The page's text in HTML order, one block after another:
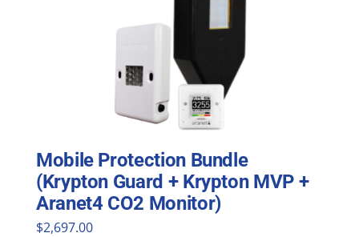
Mobile Protection Bundle
(Krypton Guard + Krypton MVP +
Aranet4 CO2 Monitor)
$2,697.00